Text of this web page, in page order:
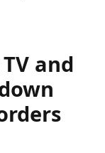
and